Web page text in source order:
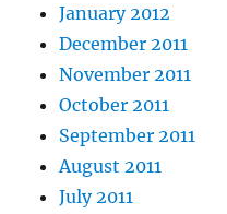
January 2012
December 2011
November 2011
October 2011
September 2011
August 2011
July 2011